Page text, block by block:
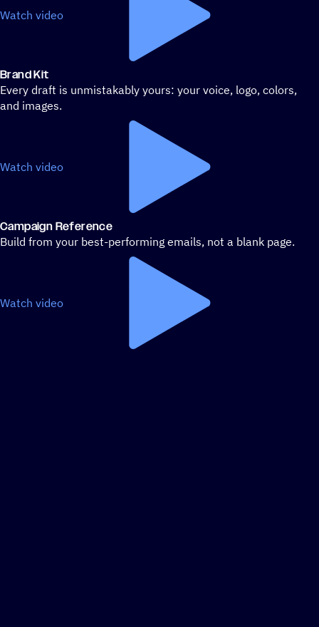
Watch video
Brand Kit
Every draft is unmistakably yours: your voice, logo, colors,
and images.
Watch video
Campaign Reference
Build from your best-performing emails, not a blank page.
Watch video